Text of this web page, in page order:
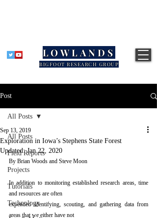
LOWLANDS
BIGFOOT RESEARCH GROUP
Post
All Posts
Field Reports
Projects
Tutorials
Technology
All Posts
Exploration in Iowa’s Stephens State Forest
Sep 13, 2019
Updated:Jan 22, 2020
By Brian Woods and Steve Moon
In addition to monitoring established research areas, time
and resources are often
expended identifying, scouting, and gathering data from
areas that we either have not